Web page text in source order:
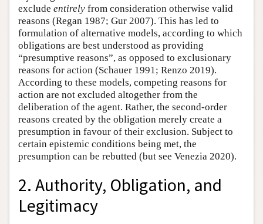
exclude entirely from consideration otherwise valid
reasons (Regan 1987; Gur 2007). This has led to
formulation of alternative models, according to which
obligations are best understood as providing
“presumptive reasons”, as opposed to exclusionary
reasons for action (Schauer 1991; Renzo 2019).
According to these models, competing reasons for
action are not excluded altogether from the
deliberation of the agent. Rather, the second-order
reasons created by the obligation merely create a
presumption in favour of their exclusion. Subject to
certain epistemic conditions being met, the
presumption can be rebutted (but see Venezia 2020).
2. Authority, Obligation, and
Legitimacy